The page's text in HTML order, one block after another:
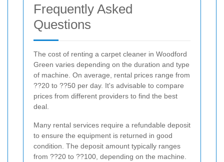
Frequently Asked
Questions
The cost of renting a carpet cleaner in Woodford
Green varies depending on the duration and type
of machine. On average, rental prices range from
??20 to ??50 per day. It's advisable to compare
prices from different providers to find the best
deal.
Many rental services require a refundable deposit
to ensure the equipment is returned in good
condition. The deposit amount typically ranges
from ??20 to ??100, depending on the machine.